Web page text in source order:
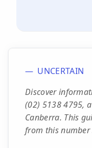
UNCERTAIN
Discover
(02) 5138 4795,
Canberra. This
from this number